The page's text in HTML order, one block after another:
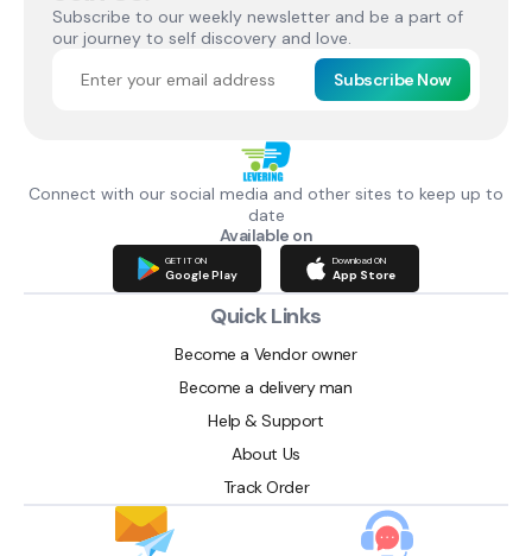
Subscribe to our weekly newsletter and be a part of
our journey to self discovery and love.
Subscribe Now
Connect with our social media and other sites to keep up to
date
Available on
GET IT ON
Google Play
Download ON
App Store
Quick Links
Become a Vendor owner
Become a delivery man
Help & Support
About Us
Track Order